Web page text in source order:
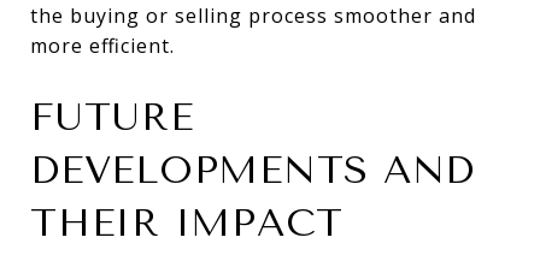
the buying or selling process smoother and
more efficient.
FUTURE
DEVELOPMENTS AND
THEIR IMPACT